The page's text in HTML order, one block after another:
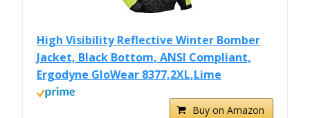
High Visibility Reflective Winter Bomber
Jacket, Black Bottom, ANSI Compliant,
Ergodyne GloWear 8377,2XL,Lime
Buy on Amazon